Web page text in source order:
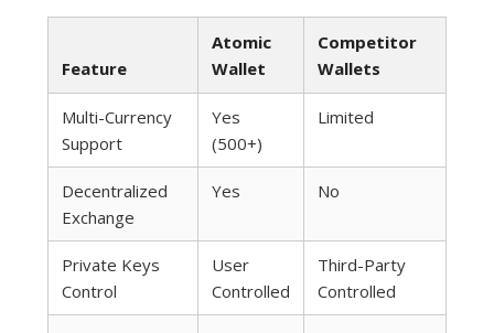
Feature
Atomic
Wallet
Competitor
Wallets
Multi-Currency
Support
Yes
(500+)
Limited
Decentralized
Exchange
Yes No
Private Keys
Control
User
Controlled
Third-Party
Controlled